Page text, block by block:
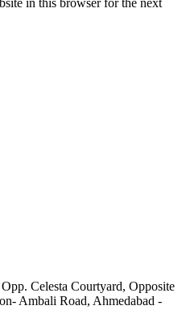
in this browser for the next
Celesta Courtyard, Opposite
Ambali Road, Ahmedabad -